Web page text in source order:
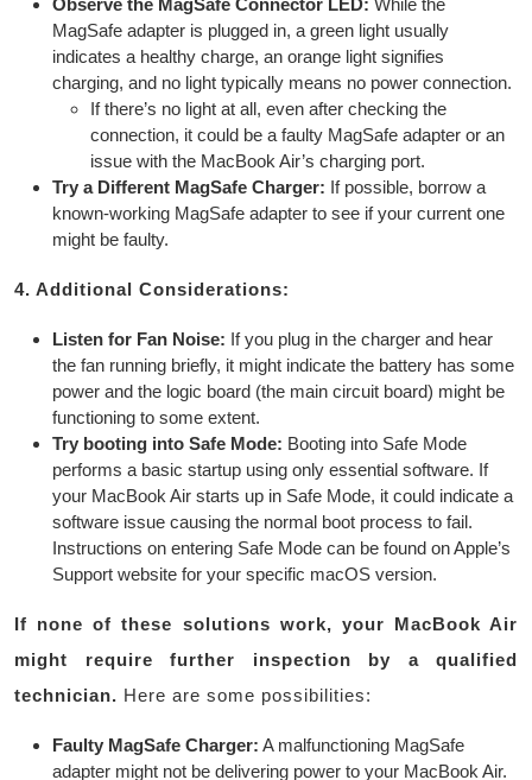
Observe the MagSafe Connector LED: While the
MagSafe adapter is plugged in, a green light usually
indicates a healthy charge, an orange light signifies
charging, and no light typically means no power connection.
If there’s no light at all, even after checking the
connection, it could be a faulty MagSafe adapter or an
issue with the MacBook Air’s charging port.
Try a Different MagSafe Charger: If possible, borrow a
known-working MagSafe adapter to see if your current one
might be faulty.
4. Additional Considerations:
Listen for Fan Noise: If you plug in the charger and hear
the fan running briefly, it might indicate the battery has some
power and the logic board (the main circuit board) might be
functioning to some extent.
Try booting into Safe Mode: Booting into Safe Mode
performs a basic startup using only essential software. If
your MacBook Air starts up in Safe Mode, it could indicate a
software issue causing the normal boot process to fail.
Instructions on entering Safe Mode can be found on Apple’s
Support website for your specific macOS version.
If none of these solutions work, your MacBook Air
might require further inspection by a qualified
technician. Here are some possibilities:
Faulty MagSafe Charger: A malfunctioning MagSafe
adapter might not be delivering power to your MacBook Air.